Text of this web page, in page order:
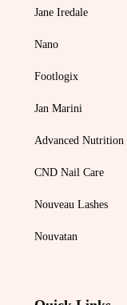
Jane Iredale
Nano
Footlogix
Jan Marini
Advanced Nutrition
CND Nail Care
Nouveau Lashes
Nouvatan